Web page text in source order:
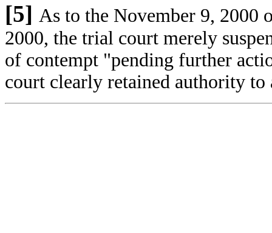
[5] As to the November 9, 2000
2000, the trial court merely
of contempt "pending further
court clearly retained authority